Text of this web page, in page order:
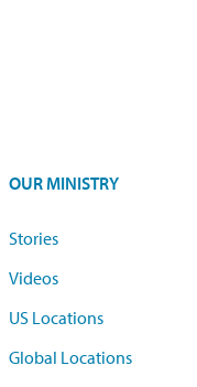
OUR MINISTRY
Stories
Videos
US Locations
Global Locations